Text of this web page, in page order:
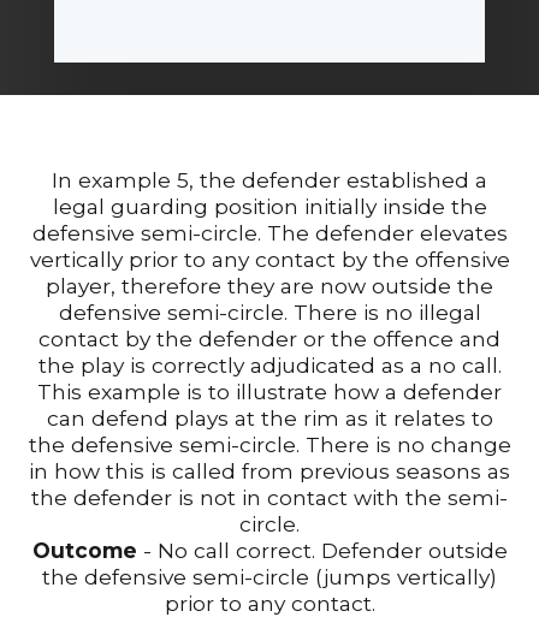
In example 5, the defender established a
legal guarding position initially inside the
defensive semi-circle. The defender elevates
vertically prior to any contact by the offensive
player, therefore they are now outside the
defensive semi-circle. There is no illegal
contact by the defender or the offence and
the play is correctly adjudicated as a no call.
This example is to illustrate how a defender
can defend plays at the rim as it relates to
the defensive semi-circle. There is no change
in how this is called from previous seasons as
the defender is not in contact with the semi-
circle.
Outcome - No call correct. Defender outside
the defensive semi-circle (jumps vertically)
prior to any contact.